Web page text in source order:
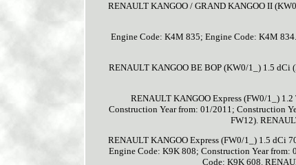
RENAULT KANGOO / GRAND KANGOO II
Engine Code: K4M 835; Engine Code: K4M
RENAULT KANGOO BE BOP (KW0/1_) 1.5 dCi
RENAULT KANGOO Express (FW0/1_)
Construction Year from: 01/2011; Construction
FW12).
RENAULT KANGOO Express (FW0/1_) 1.5 dCi
Engine Code: K9K 808; Construction Year
Code: K9K 608.